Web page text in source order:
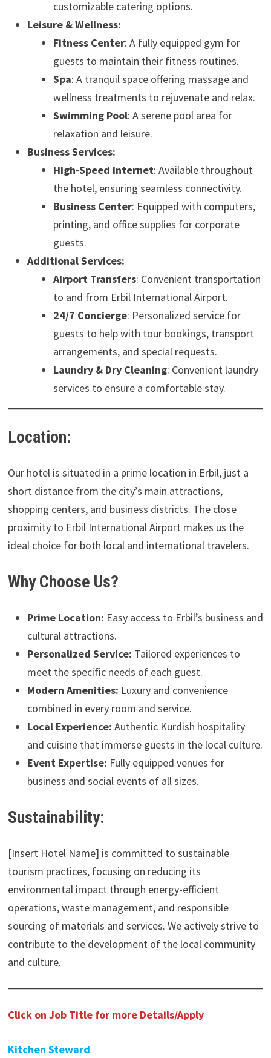
customizable catering options.
Leisure & Wellness:
Fitness Center: A fully equipped gym for
guests to maintain their fitness routines.
Spa: A tranquil space offering massage and
wellness treatments to rejuvenate and relax.
Swimming Pool: A serene pool area for
relaxation and leisure.
Business Services:
High-Speed Internet: Available throughout
the hotel, ensuring seamless connectivity.
Business Center: Equipped with computers,
printing, and office supplies for corporate
guests.
Additional Services:
Airport Transfers: Convenient transportation
to and from Erbil International Airport.
24/7 Concierge: Personalized service for
guests to help with tour bookings, transport
arrangements, and special requests.
Laundry & Dry Cleaning: Convenient laundry
services to ensure a comfortable stay.
Location:
Our hotel is situated in a prime location in Erbil, just a
short distance from the city’s main attractions,
shopping centers, and business districts. The close
proximity to Erbil International Airport makes us the
ideal choice for both local and international travelers.
Why Choose Us?
Prime Location: Easy access to Erbil’s business and
cultural attractions.
Personalized Service: Tailored experiences to
meet the specific needs of each guest.
Modern Amenities: Luxury and convenience
combined in every room and service.
Local Experience: Authentic Kurdish hospitality
and cuisine that immerse guests in the local culture.
Event Expertise: Fully equipped venues for
business and social events of all sizes.
Sustainability:
[Insert Hotel Name] is committed to sustainable
tourism practices, focusing on reducing its
environmental impact through energy-efficient
operations, waste management, and responsible
sourcing of materials and services. We actively strive to
contribute to the development of the local community
and culture.
Click on Job Title for more Details/Apply
Kitchen Steward